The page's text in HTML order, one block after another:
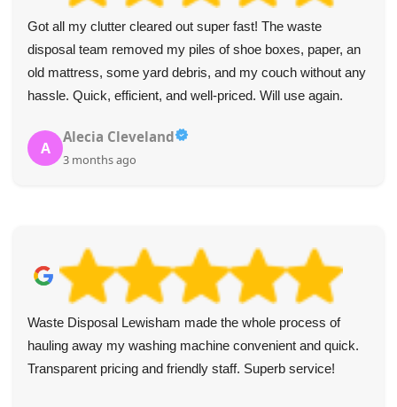
I can't fault the service. The collectors were wonderful and
made the furniture removal simple.
B
B. Key
4 months ago
Rubbish removal was handled professionally and helped
restore order. The team was highly helpful and the pick-up
was quick and precise. Will use again and would strongly